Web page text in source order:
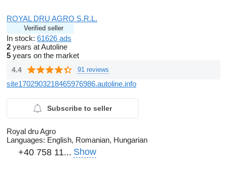
ROYAL DRU AGRO S.R.L.
Verified seller
In stock: 61626 ads
2 years at Autoline
5 years on the market
4.4 91 reviews
site1702903218465976986.autoline.info
Subscribe to seller
Royal dru Agro
Languages: English, Romanian, Hungarian
+40 758 11... Show